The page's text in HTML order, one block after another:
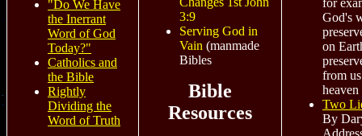
"Do We Have
the Inerrant
Word of God
Today?"
Catholics and
the Bible
Rightly
Dividing the
Word of Truth
3:9
Serving God in
Vain (manmade
Bibles
Bible
Resources
God's
on
from
heaven
Two
By